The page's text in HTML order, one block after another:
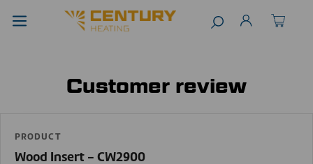
Customer review
PRODUCT
Wood Insert - CW2900